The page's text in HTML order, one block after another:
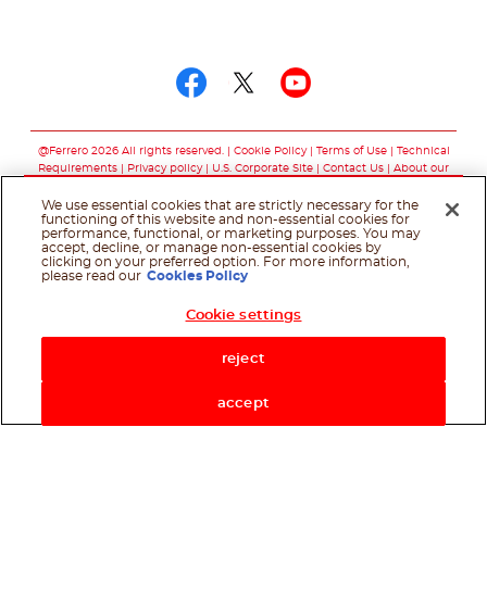
@Ferrero 2026 All rights reserved. Cookie Policy Terms of Use
Technical
Requirements
Privacy policy U.S. Corporate Site Contact Us
About our
We use essential cookies that are strictly necessary for the
functioning of this website and non-essential cookies for
performance, functional, or marketing purposes. You may
accept, decline, or manage non-essential cookies by
clicking on your preferred option. For more information,
please read our Cookies Policy
Cookie settings
reject
accept